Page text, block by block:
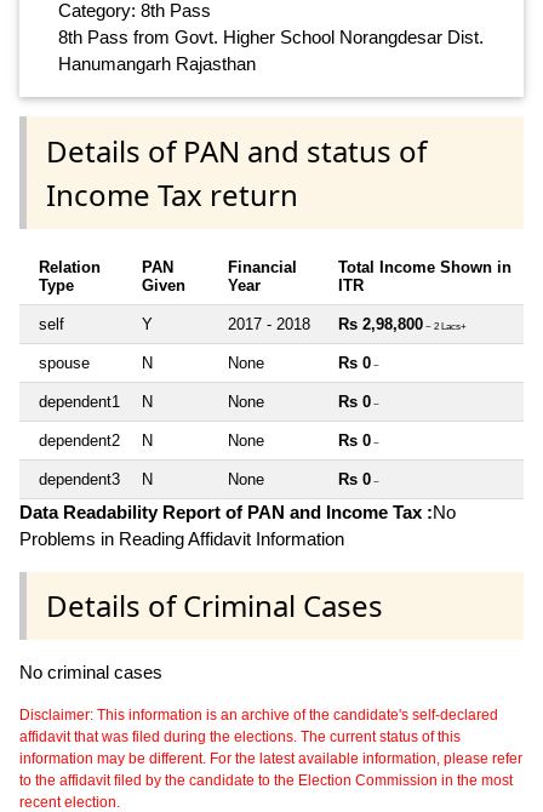
Category: 8th Pass
8th Pass from Govt. Higher School Norangdesar Dist.
Hanumangarh Rajasthan
Details of PAN and status of
Income Tax return
Relation
Type
PAN
Given
Financial
Year
Total Income Shown in
ITR
self Y 2017 - 2018 Rs 2,98,800 ~ 2 Lacs+
spouse N None Rs 0 ~
dependent1 N None Rs 0 ~
dependent2 N None Rs 0 ~
dependent3 N None Rs 0 ~
Data Readability Report of PAN and Income Tax :No
Problems in Reading Affidavit Information
Details of Criminal Cases
No criminal cases
Disclaimer: This information is an archive of the candidate's self-declared
affidavit that was filed during the elections. The current status of this
information may be different. For the latest available information, please refer
to the affidavit filed by the candidate to the Election Commission in the most
recent election.